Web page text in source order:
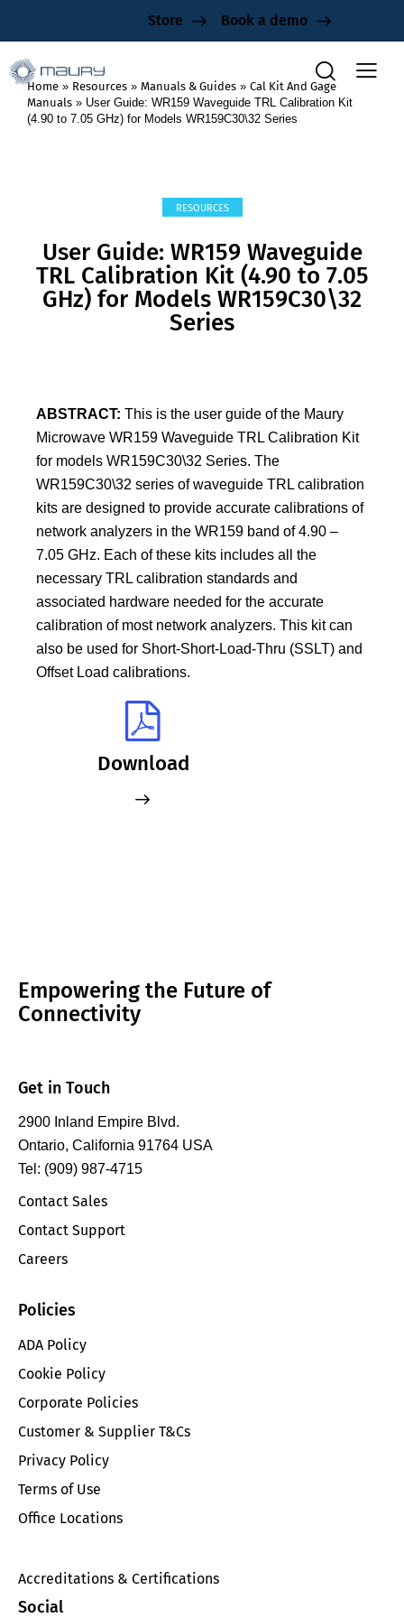
Store Book a demo
Home » Resources » Manuals & Guides » Cal Kit And Gage
Manuals » User Guide: WR159 Waveguide TRL Calibration Kit
(4.90 to 7.05 GHz) for Models WR159C30\32 Series
RESOURCES
User Guide: WR159 Waveguide
TRL Calibration Kit (4.90 to 7.05
GHz) for Models WR159C30\32
Series
ABSTRACT: This is the user guide of the Maury
Microwave WR159 Waveguide TRL Calibration Kit
for models WR159C30\32 Series. The
WR159C30\32 series of waveguide TRL calibration
kits are designed to provide accurate calibrations of
network analyzers in the WR159 band of 4.90 –
7.05 GHz. Each of these kits includes all the
necessary TRL calibration standards and
associated hardware needed for the accurate
calibration of most network analyzers. This kit can
also be used for Short-Short-Load-Thru (SSLT) and
Offset Load calibrations.
Download
Empowering the Future of
Connectivity
Get in Touch
2900 Inland Empire Blvd.
Ontario, California 91764 USA
Tel: (909) 987-4715
Contact Sales
Contact Support
Careers
Policies
ADA Policy
Cookie Policy
Corporate Policies
Customer & Supplier T&Cs
Privacy Policy
Terms of Use
Office Locations
Accreditations & Certifications
Social